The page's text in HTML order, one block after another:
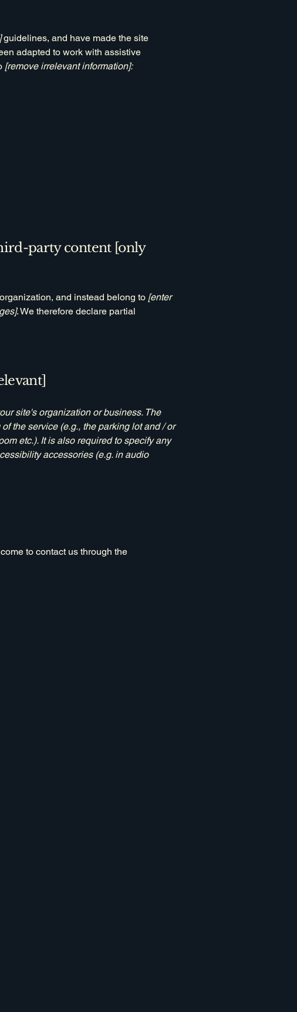
guidelines, and have made the site
adapted to work with assistive
[remove irrelevant information]:
party content [only
and instead belong to [enter
. We therefore declare partial
site's organization or business. The
the service (e.g., the parking lot and / or
etc.). It is also required to specify any
accessories (e.g. in audio
to contact us through the